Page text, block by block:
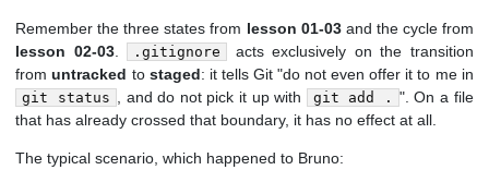
Remember the three states from lesson 01-03and the cycle from
lesson 02-03. .gitignore
acts exclusively on the transition
fromuntracked to staged: it tells Git "do not even offer it to me in
git status , and do not pick it up with git add . ". On a file
that has already crossed that boundary, it has no effect at all.
The typical scenario, which happened to Bruno: